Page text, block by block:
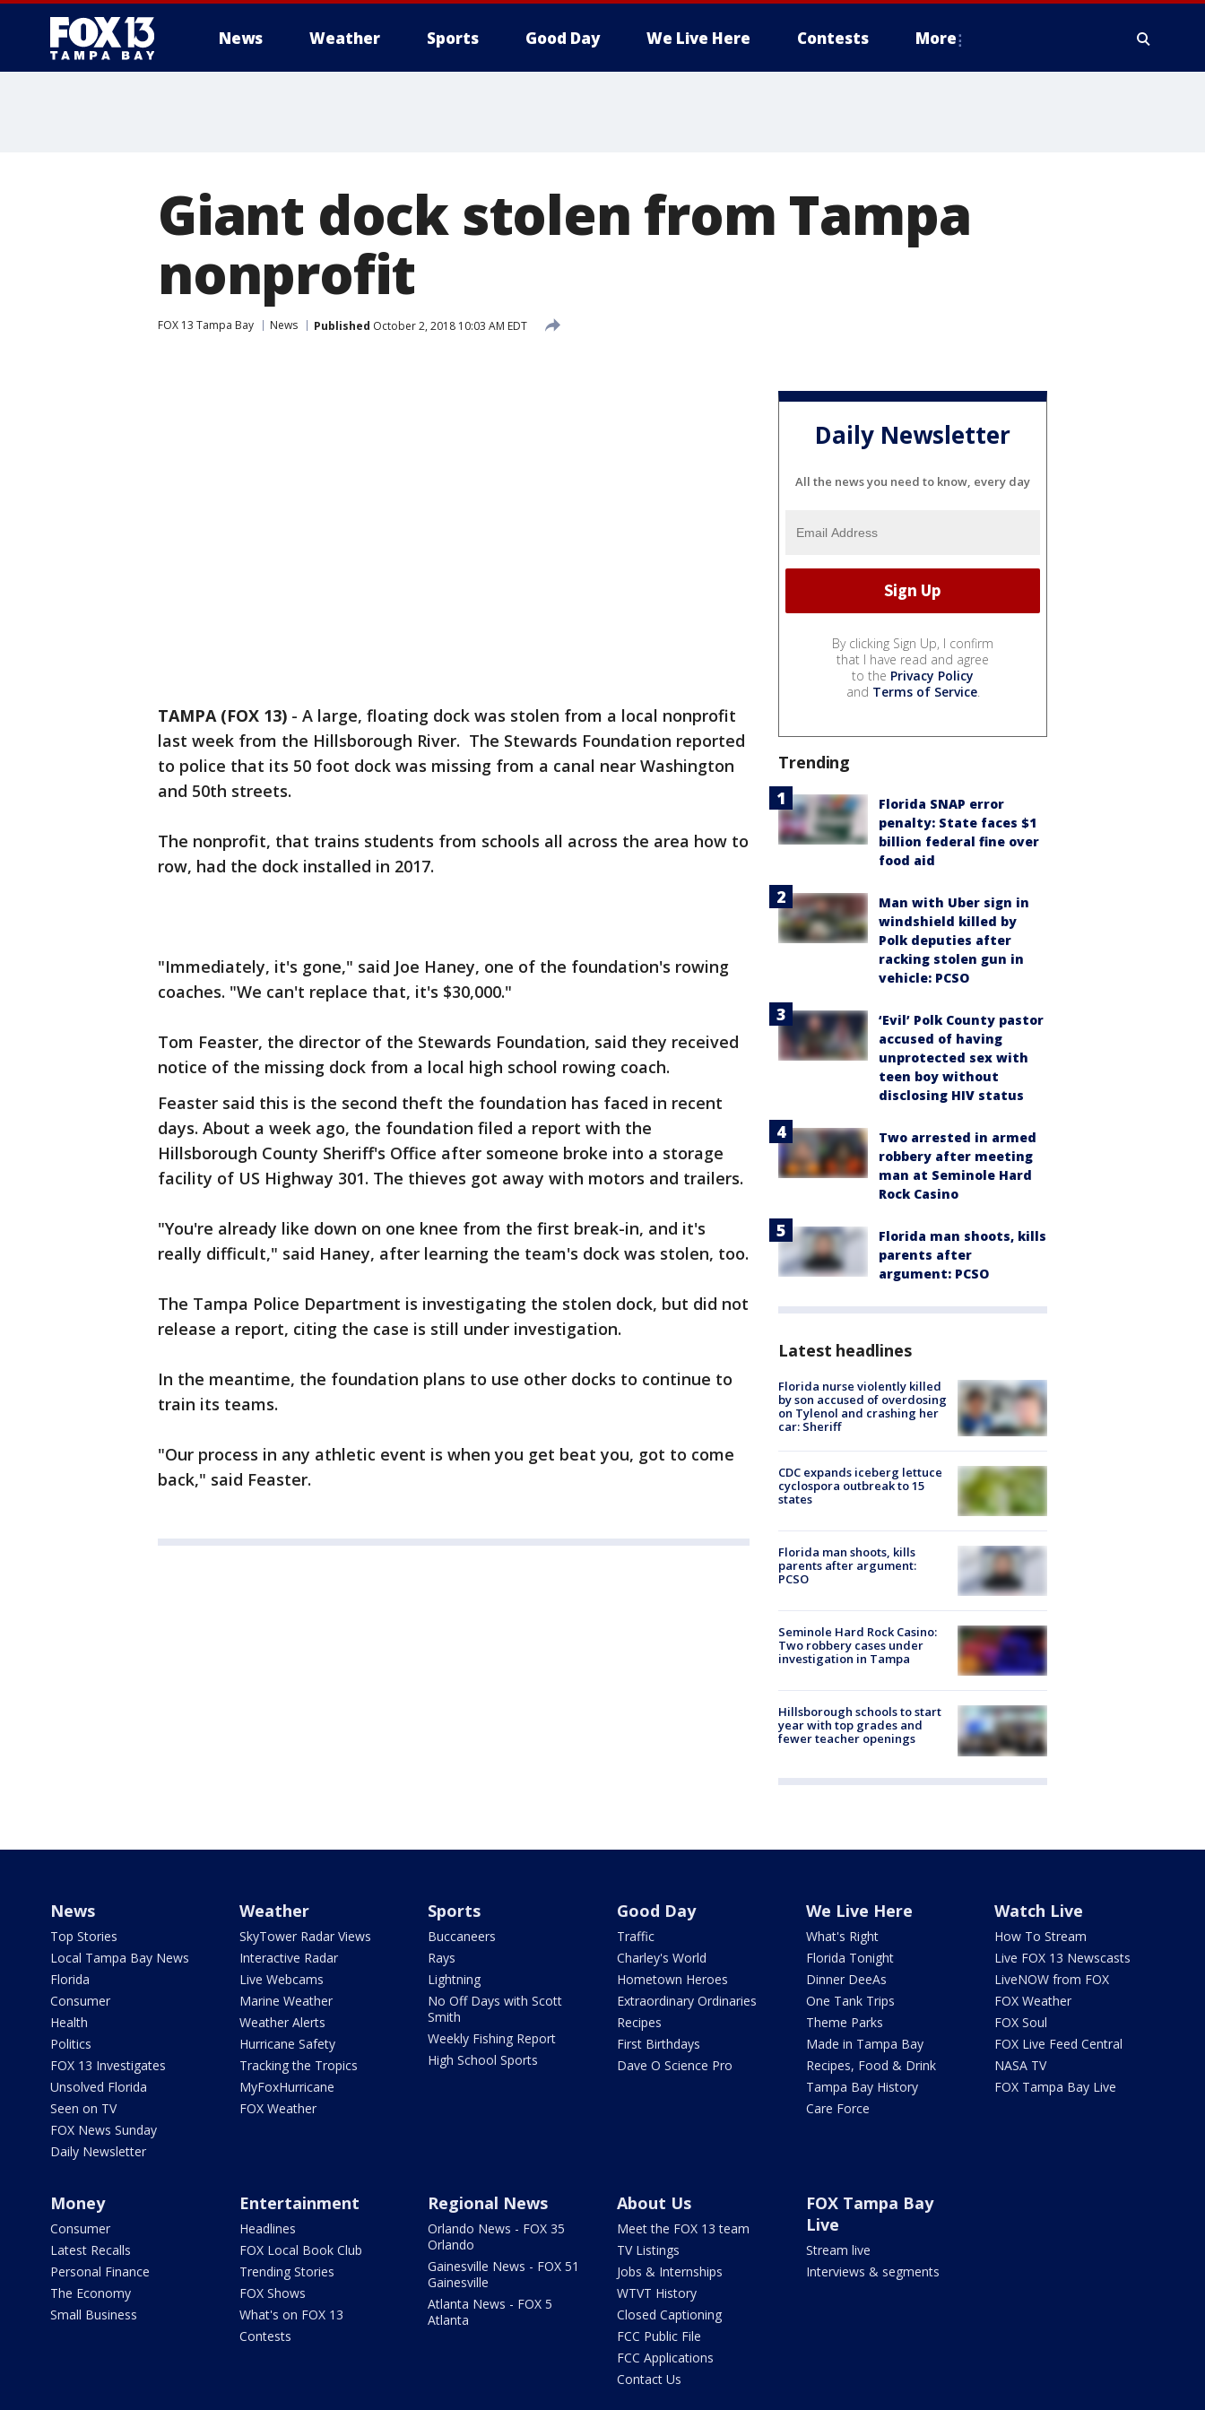
News Weather Sports Good Day We Live Here Contests More
Giant dock stolen from Tampa
nonprofit
FOX 13 Tampa Bay News Published October 2, 2018 10:03 AM EDT
TAMPA (FOX 13) - A large, floating dock was stolen from a local nonprofit
last week from the Hillsborough River. The Stewards Foundation reported
to police that its 50 foot dock was missing from a canal near Washington
and 50th streets.
The nonprofit, that trains students from schools all across the area how to
row, had the dock installed in 2017.
"Immediately, it's gone," said Joe Haney, one of the foundation's rowing
coaches. "We can't replace that, it's $30,000."
Tom Feaster, the director of the Stewards Foundation, said they received
notice of the missing dock from a local high school rowing coach.
Feaster said this is the second theft the foundation has faced in recent
days. About a week ago, the foundation filed a report with the
Hillsborough County Sheriff's Office after someone broke into a storage
facility of US Highway 301. The thieves got away with motors and trailers.
"You're already like down on one knee from the first break-in, and it's
really difficult," said Haney, after learning the team's dock was stolen, too.
The Tampa Police Department is investigating the stolen dock, but did not
release a report, citing the case is still under investigation.
In the meantime, the foundation plans to use other docks to continue to
train its teams.
"Our process in any athletic event is when you get beat you, got to come
back," said Feaster.
Daily Newsletter
All the news you need to know, every day
By clicking Sign Up, I confirm
that I have read and agree
to the Privacy Policy
and Terms of Service.
Trending
Florida SNAP error
penalty: State faces $1
billion federal fine over
food aid
Man with Uber sign in
windshield killed by
Polk deputies after
racking stolen gun in
vehicle: PCSO
‘Evil’ Polk County pastor
accused of having
unprotected sex with
teen boy without
disclosing HIV status
Two arrested in armed
robbery after meeting
man at Seminole Hard
Rock Casino
Florida man shoots, kills
parents after
argument: PCSO
Latest headlines
Florida nurse violently killed
by son accused of overdosing
on Tylenol and crashing her
car: Sheriff
CDC expands iceberg lettuce
cyclospora outbreak to 15
states
Florida man shoots, kills
parents after argument:
PCSO
Seminole Hard Rock Casino:
Two robbery cases under
investigation in Tampa
Hillsborough schools to start
year with top grades and
fewer teacher openings
News
Top Stories
Local Tampa Bay News
Florida
Consumer
Health
Politics
FOX 13 Investigates
Unsolved Florida
Seen on TV
FOX News Sunday
Daily Newsletter
Weather
SkyTower Radar Views
Interactive Radar
Live Webcams
Marine Weather
Weather Alerts
Hurricane Safety
Tracking the Tropics
MyFoxHurricane
FOX Weather
Sports
Buccaneers
Rays
Lightning
No Off Days with Scott
Smith
Weekly Fishing Report
High School Sports
Good Day
Traffic
Charley's World
Hometown Heroes
Extraordinary Ordinaries
Recipes
First Birthdays
Dave O Science Pro
We Live Here
What's Right
Florida Tonight
Dinner DeeAs
One Tank Trips
Theme Parks
Made in Tampa Bay
Recipes, Food & Drink
Tampa Bay History
Care Force
Watch Live
How To Stream
Live FOX 13 Newscasts
LiveNOW from FOX
FOX Weather
FOX Soul
FOX Live Feed Central
NASA TV
FOX Tampa Bay Live
Money
Consumer
Latest Recalls
Personal Finance
The Economy
Small Business
Entertainment
Headlines
FOX Local Book Club
Trending Stories
FOX Shows
What's on FOX 13
Contests
Regional News
Orlando News - FOX 35
Orlando
Gainesville News - FOX 51
Gainesville
Atlanta News - FOX 5
Atlanta
About Us
Meet the FOX 13 team
TV Listings
Jobs & Internships
WTVT History
Closed Captioning
FCC Public File
FCC Applications
Contact Us
FOX Tampa Bay
Live
Stream live
Interviews & segments